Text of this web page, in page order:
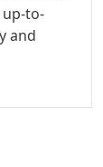
to-
and